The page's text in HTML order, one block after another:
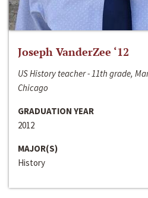
Joseph VanderZee ‘12
US History teacher - 11th grade,
Chicago
GRADUATION YEAR
2012
MAJOR(S)
History